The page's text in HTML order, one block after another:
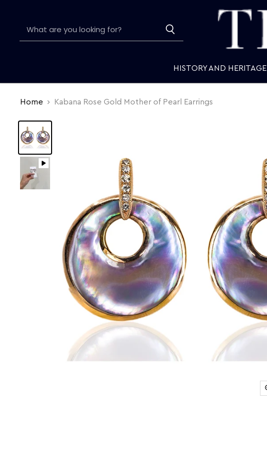
HISTORY AND HERITAGE
Home Kabana Rose Gold Mother of Pearl Earrings